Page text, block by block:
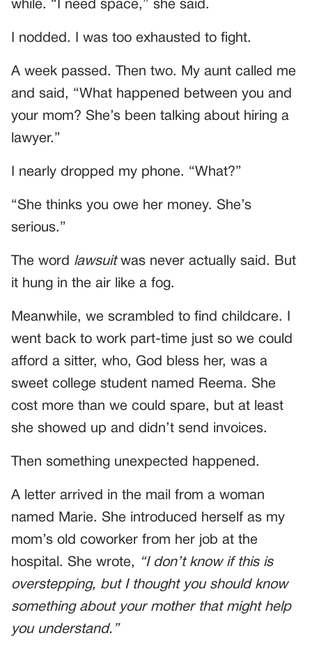
while. “I need space,” she said.
I nodded. I was too exhausted to fight.
A week passed. Then two. My aunt called me
and said, “What happened between you and
your mom? She’s been talking about hiring a
lawyer.”
I nearly dropped my phone. “What?”
“She thinks you owe her money. She’s
serious.”
The word lawsuitwas never actually said. But
it hung in the air like a fog.
Meanwhile, we scrambled to find childcare. I
went back to work part-time just so we could
afford a sitter, who, God bless her, was a
sweet college student named Reema. She
cost more than we could spare, but at least
she showed up and didn’t send invoices.
Then something unexpected happened.
A letter arrived in the mail from a woman
named Marie. She introduced herself as my
mom’s old coworker from her job at the
hospital. She wrote,
“I don’t know if this is
overstepping, but I thought you should know
something about your mother that might help
you understand.”